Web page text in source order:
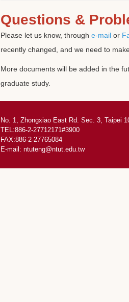
Questions &
Please let us know, through e-mail or
recently changed, and we need to
More documents will be added in the
graduate study.
No. 1, Zhongxiao East Rd. Sec. 3, Taipei
TEL:886-2-27712171#3900
FAX:886-2-27765084
E-mail: ntuteng@ntut.edu.tw